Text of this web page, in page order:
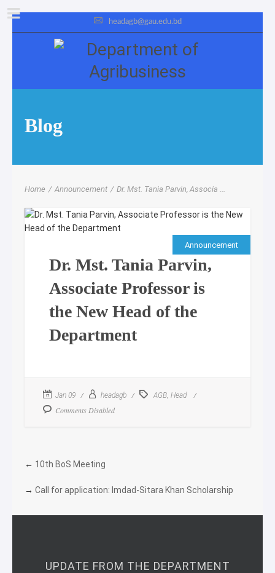
headagb@gau.edu.bd
Blog
Home / Announcement / Dr. Mst. Tania Parvin, Associa ...
Announcement
Dr. Mst. Tania Parvin,
Associate Professor is
the New Head of the
Department
Jan 09 headagb AGB Head
Comments Disabled
← 10th BoS Meeting
→ Call for application: Imdad-Sitara Khan Scholarship
UPDATE FROM THE DEPARTMENT